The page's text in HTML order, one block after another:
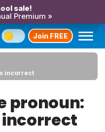
sale!
Premium »
Join FREE
incorrect
pronoun: